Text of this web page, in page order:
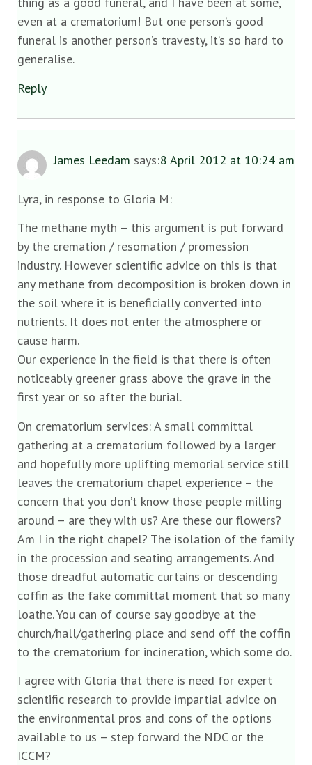
even at a crematorium! But one person’s good
funeral is another person’s travesty, it’s so hard to
generalise.
Reply
James Leedam says:8 April 2012 at 10:24 am
Lyra, in response to Gloria M:
The methane myth – this argument is put forward
by the cremation / resomation / promession
industry. However scientific advice on this is that
any methane from decomposition is broken down in
the soil where it is beneficially converted into
nutrients. It does not enter the atmosphere or
cause harm.
Our experience in the field is that there is often
noticeably greener grass above the grave in the
first year or so after the burial.
On crematorium services: A small committal
gathering at a crematorium followed by a larger
and hopefully more uplifting memorial service still
leaves the crematorium chapel experience – the
concern that you don’t know those people milling
around – are they with us? Are these our flowers?
Am I in the right chapel? The isolation of the family
in the procession and seating arrangements. And
those dreadful automatic curtains or descending
coffin as the fake committal moment that so many
loathe. You can of course say goodbye at the
church/hall/gathering place and send off the coffin
to the crematorium for incineration, which some do.
I agree with Gloria that there is need for expert
scientific research to provide impartial advice on
the environmental pros and cons of the options
available to us – step forward the NDC or the
ICCM?